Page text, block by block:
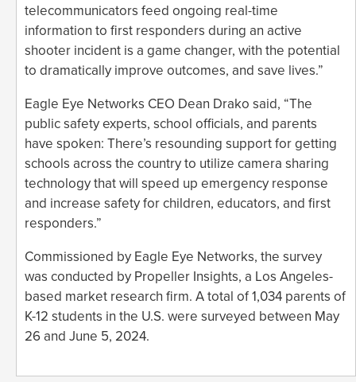
telecommunicators feed ongoing real-time
information to first responders during an active
shooter incident is a game changer, with the potential
to dramatically improve outcomes, and save lives.”
Eagle Eye Networks CEO Dean Drako said, “The
public safety experts, school officials, and parents
have spoken: There’s resounding support for getting
schools across the country to utilize camera sharing
technology that will speed up emergency response
and increase safety for children, educators, and first
responders.”
Commissioned by Eagle Eye Networks, the survey
was conducted by Propeller Insights, a Los Angeles-
based market research firm. A total of 1,034 parents of
K-12 students in the U.S. were surveyed between May
26 and June 5, 2024.